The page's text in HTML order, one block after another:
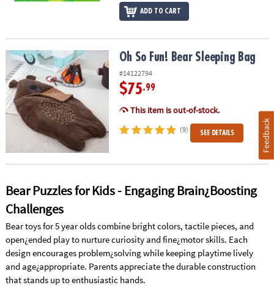
ADD TO CART
Oh So Fun! Bear Sleeping BagOh So Fun! Bear Sleeping Bag
#14122794
$75.99
This item is out-of-stock.
(9) SEE DETAILS
Bear Puzzles for Kids - Engaging Brain¿Boosting
Challenges
Bear toys for 5 year olds combine bright colors, tactile pieces, and
open¿ended play to nurture curiosity and fine¿motor skills. Each
design encourages problem¿solving while keeping playtime lively
and age¿appropriate. Parents appreciate the durable construction
that stands up to enthusiastic hands.
Feedback